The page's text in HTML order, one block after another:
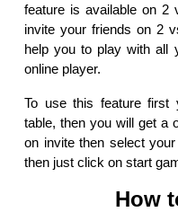
feature is available on 2
invite your friends on 2
help you to play with all
online player.
To use this feature first
table, then you will get a
on invite then select
then just click on start
How